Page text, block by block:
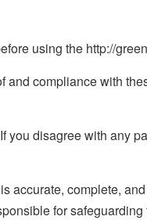
using the http://
compliance with
disagree with any
complete,
for